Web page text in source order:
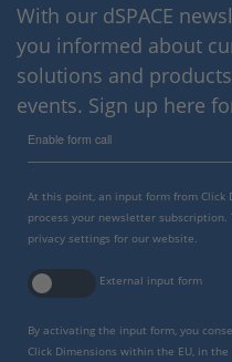
With our dSPACE
you informed about
solutions and
events. Sign up here
Enable form call
At this point, an input form from Click
process your newsletter
privacy settings for our website.
External input form
By activating the input form, you
Click Dimensions within the EU, in